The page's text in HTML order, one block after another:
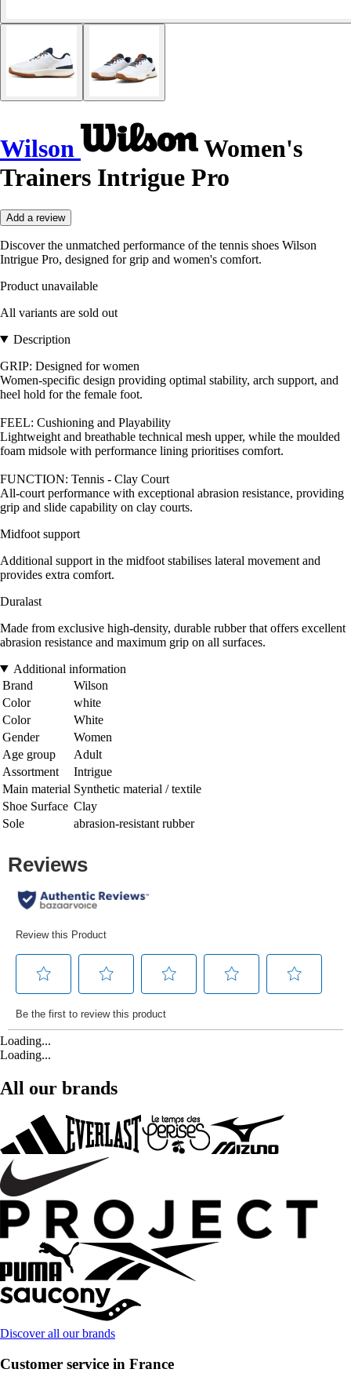
Wilson
Women's
Trainers Intrigue Pro
Add a review
Discover the unmatched performance of the tennis shoes Wilson
Intrigue Pro, designed for grip and women's comfort.
Product unavailable
All variants are sold out
Description
GRIP: Designed for women
Women-specific design providing optimal stability, arch support, and
heel hold for the female foot.
FEEL: Cushioning and Playability
Lightweight and breathable technical mesh upper, while the moulded
foam midsole with performance lining prioritises comfort.
FUNCTION: Tennis - Clay Court
All-court performance with exceptional abrasion resistance, providing
grip and slide capability on clay courts.
Midfoot support
Additional support in the midfoot stabilises lateral movement and
provides extra comfort.
Duralast
Made from exclusive high-density, durable rubber that offers excellent
abrasion resistance and maximum grip on all surfaces.
Additional information
Brand
Wilson
Color
white
Color
White
Gender
Women
Age group
Adult
Assortment
Intrigue
Main material Synthetic material / textile
Shoe Surface Clay
Sole
abrasion-resistant rubber
Loading...
Loading...
All our brands
Discover all our brands
Customer service in France